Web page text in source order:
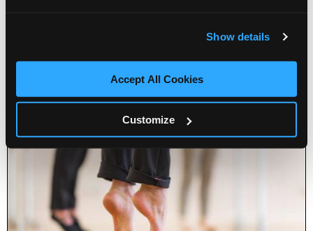
Show details
Accept All Cookies
Customize